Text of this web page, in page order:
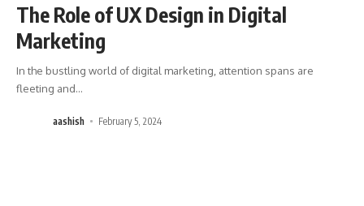
The Role of UX Design in Digital
Marketing
In the bustling world of digital marketing, attention spans are
fleeting and…
aashish February 5, 2024